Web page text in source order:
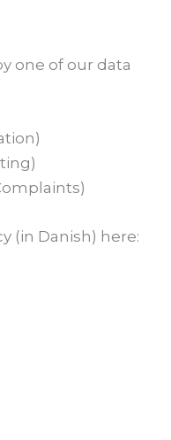
one of our data
(in Danish) here: